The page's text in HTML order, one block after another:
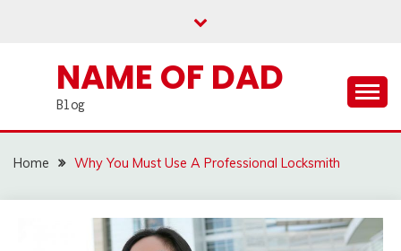
NAME OF DAD
Blog
Home Why You Must Use A Professional Locksmith